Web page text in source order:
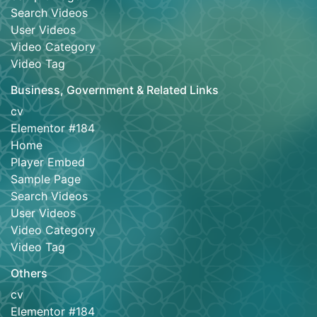
Search Videos
User Videos
Video Category
Video Tag
Business, Government & Related Links
cv
Elementor #184
Home
Player Embed
Sample Page
Search Videos
User Videos
Video Category
Video Tag
Others
cv
Elementor #184